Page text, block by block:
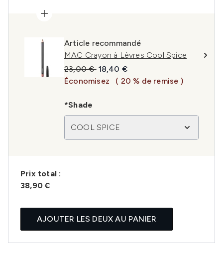
Article recommandé
MAC Crayon à Lèvres Cool Spice
Prix de vente :
23,00 € Prix ​​actuel :
18,40 €
Économisez
( 20 % de remise )
*Shade
COOL SPICE
Prix ​​total :
38,90 €
AJOUTER LES DEUX AU PANIER